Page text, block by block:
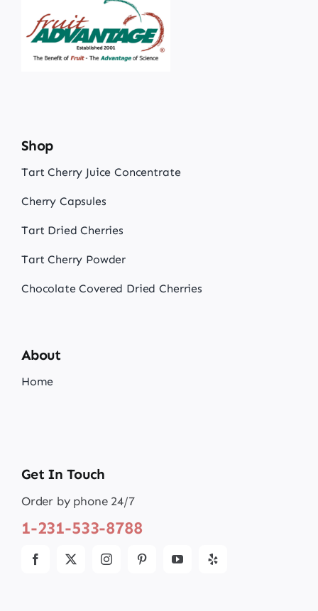
Shop
Tart Cherry Juice Concentrate
Cherry Capsules
Tart Dried Cherries
Tart Cherry Powder
Chocolate Covered Dried Cherries
About
Home
Get In Touch
Order by phone 24/7
1-231-533-8788